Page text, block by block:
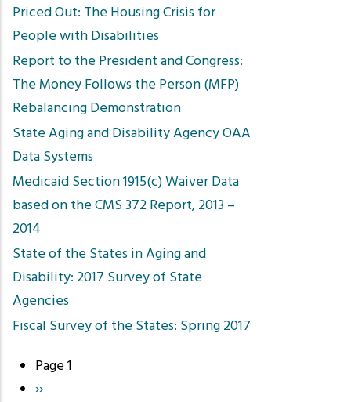
Priced Out: The Housing Crisis for
People with Disabilities
Report to the President and Congress:
The Money Follows the Person (MFP)
Rebalancing Demonstration
State Aging and Disability Agency OAA
Data Systems
Medicaid Section 1915(c) Waiver Data
based on the CMS 372 Report, 2013 –
2014
State of the States in Aging and
Disability: 2017 Survey of State
Agencies
Fiscal Survey of the States: Spring 2017
Pagination
Page 1
Next
››